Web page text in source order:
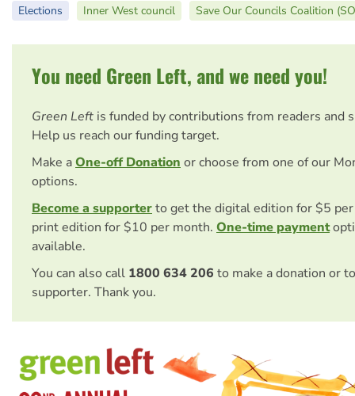
Elections Inner West council Save Our Councils Coalition
You need Green Left, and we need you!
Green Left is funded by contributions from readers and
Help us reach our funding target.
Make aOne-off Donation or choose from one of our
options.
Become a supporterto get the digital edition for $5
print edition for $10 per month. One-time payment
available.
You can also call 1800 634 206 to make a donation or
supporter. Thank you.